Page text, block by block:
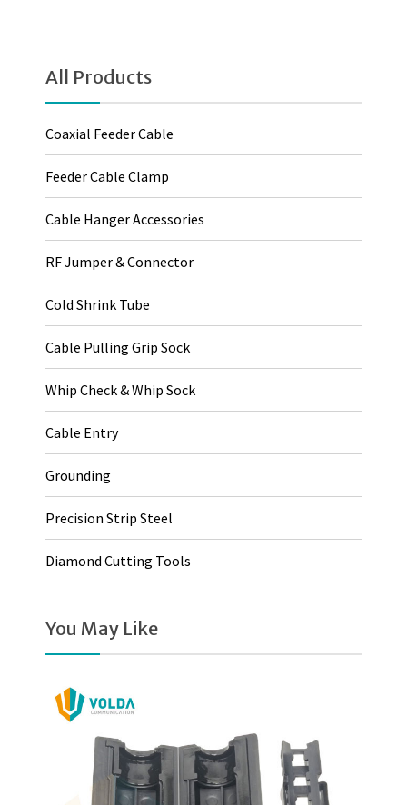
All Products
Coaxial Feeder Cable
Feeder Cable Clamp
Cable Hanger Accessories
RF Jumper & Connector
Cold Shrink Tube
Cable Pulling Grip Sock
Whip Check & Whip Sock
Cable Entry
Grounding
Precision Strip Steel
Diamond Cutting Tools
You May Like